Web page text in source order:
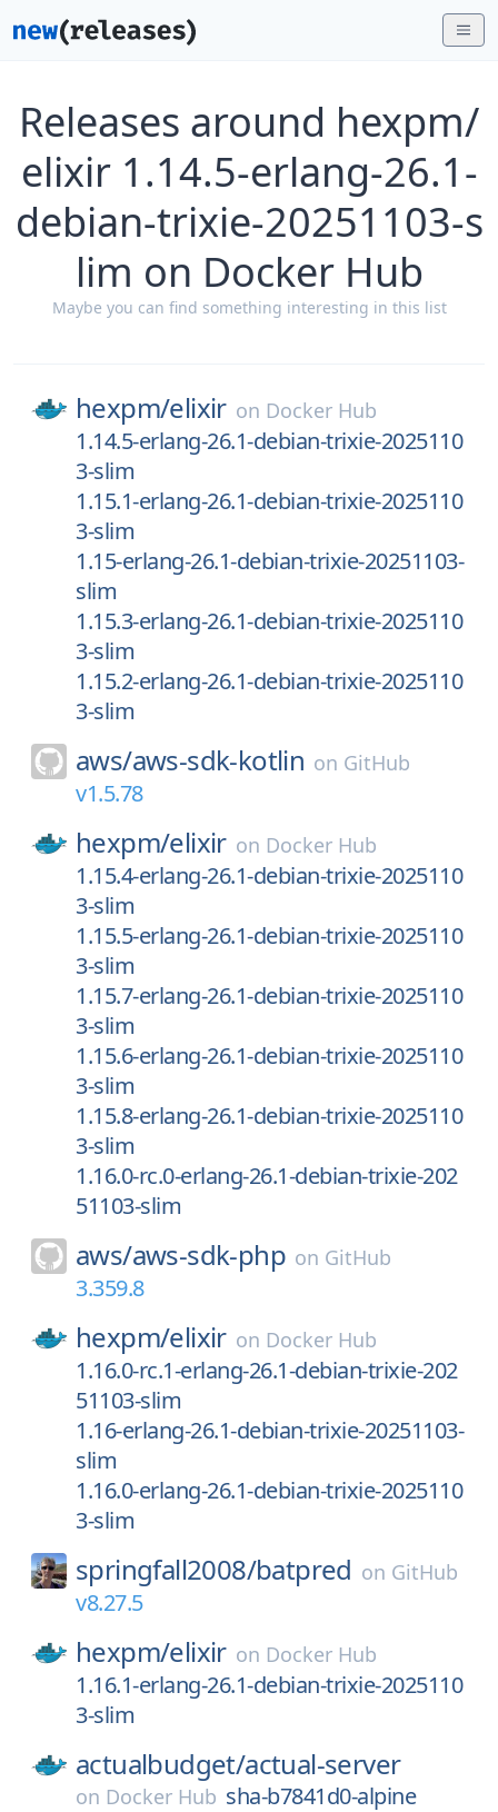
Releases around hexpm/
elixir 1.14.5-erlang-26.1-
debian-trixie-20251103-s
lim on Docker Hub
Maybe you can find something interesting in this list
hexpm/elixir on Docker Hub
1.14.5-erlang-26.1-debian-trixie-2025110
3-slim
1.15.1-erlang-26.1-debian-trixie-2025110
3-slim
1.15-erlang-26.1-debian-trixie-20251103-
slim
1.15.3-erlang-26.1-debian-trixie-2025110
3-slim
1.15.2-erlang-26.1-debian-trixie-2025110
3-slim
aws/aws-sdk-kotlin on GitHub
v1.5.78
hexpm/elixir on Docker Hub
1.15.4-erlang-26.1-debian-trixie-2025110
3-slim
1.15.5-erlang-26.1-debian-trixie-2025110
3-slim
1.15.7-erlang-26.1-debian-trixie-2025110
3-slim
1.15.6-erlang-26.1-debian-trixie-2025110
3-slim
1.15.8-erlang-26.1-debian-trixie-2025110
3-slim
1.16.0-rc.0-erlang-26.1-debian-trixie-202
51103-slim
aws/aws-sdk-php on GitHub
3.359.8
hexpm/elixir on Docker Hub
1.16.0-rc.1-erlang-26.1-debian-trixie-202
51103-slim
1.16-erlang-26.1-debian-trixie-20251103-
slim
1.16.0-erlang-26.1-debian-trixie-2025110
3-slim
springfall2008/batpred on GitHub
v8.27.5
hexpm/elixir on Docker Hub
1.16.1-erlang-26.1-debian-trixie-2025110
3-slim
actualbudget/actual-server
on Docker Hub sha-b7841d0-alpine